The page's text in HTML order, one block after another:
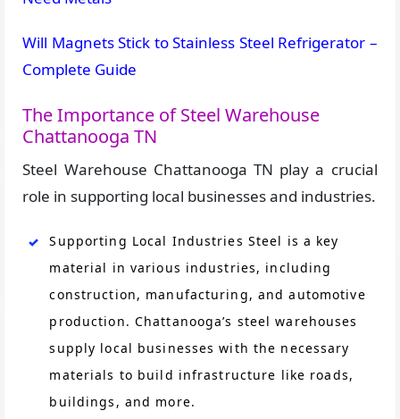
Will Magnets Stick to Stainless Steel Refrigerator –
Complete Guide
The Importance of Steel Warehouse
Chattanooga TN
Steel Warehouse Chattanooga TN play a crucial
role in supporting local businesses and industries.
Supporting Local Industries Steel is a key
material in various industries, including
construction, manufacturing, and automotive
production. Chattanooga’s steel warehouses
supply local businesses with the necessary
materials to build infrastructure like roads,
buildings, and more.